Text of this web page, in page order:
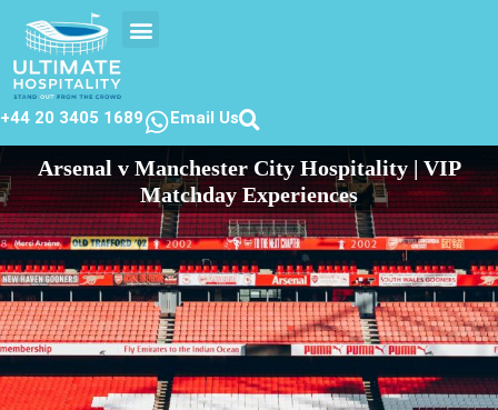
+44 20 3405 1689 Email Us
Arsenal v Manchester City Hospitality | VIP
Matchday Experiences